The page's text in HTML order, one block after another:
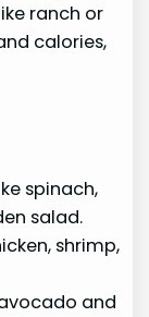
ranch or
calories,
spinach,
salad.
shrimp,
and